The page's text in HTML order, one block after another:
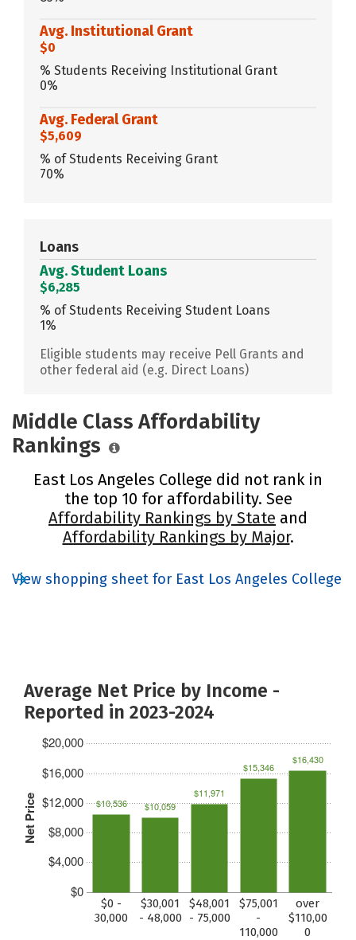
Avg. Institutional Grant
$0
% Students Receiving Institutional Grant
0%
Avg. Federal Grant
$5,609
% of Students Receiving Grant
70%
Loans
Avg. Student Loans
$6,285
% of Students Receiving Student Loans
1%
Eligible students may receive Pell Grants and
other federal aid (e.g. Direct Loans)
Middle Class Affordability
Rankings
East Los Angeles College did not rank in
the top 10 for affordability. See
Affordability Rankings by State and
Affordability Rankings by Major.
View shopping sheet for East Los Angeles College
Average Net Price by Income -
Reported in 2023-2024
Net Price
$0
$4,000
$8,000
$12,000
$16,000
$20,000
$0 -
30,000
$30,001
- 48,000
$48,001
- 75,000
$75,001
-
110,000
over
$110,00
0
$10,536 $10,059
$11,971
$15,346
$16,430